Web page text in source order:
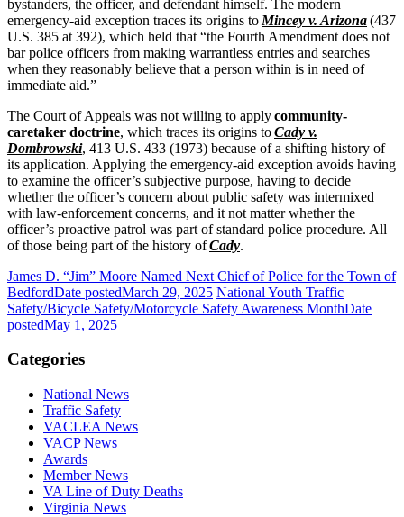
bystanders, the officer, and defendant himself. The modern
emergency-aid exception traces its origins to Mincey v. Arizona(437
U.S. 385 at 392), which held that “the Fourth Amendment does not
bar police officers from making warrantless entries and searches
when they reasonably believe that a person within is in need of
immediate aid.”
The Court of Appeals was not willing to applycommunity-
caretaker doctrine, which traces its origins toCady v.
Dombrowski, 413 U.S. 433 (1973) because of a shifting history of
its application. Applying the emergency-aid exception avoids having
to examine the officer’s subjective purpose, having to decide
whether the officer’s concern about public safety was intermixed
with law-enforcement concerns, and it not matter whether the
officer’s proactive patrol was part of standard police procedure. All
of those being part of the history ofCady.
James D. “Jim” Moore Named Next Chief of Police for the Town of
BedfordDate postedMarch 29, 2025 National Youth Traffic
Safety/Bicycle Safety/Motorcycle Safety Awareness MonthDate
postedMay 1, 2025
Categories
National News
Traffic Safety
VACLEA News
VACP News
Awards
Member News
VA Line of Duty Deaths
Virginia News